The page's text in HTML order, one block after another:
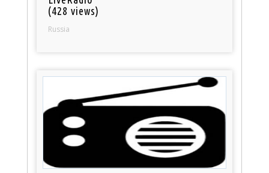
(428 views)
Russia